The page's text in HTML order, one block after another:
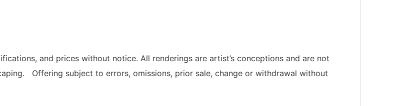
and prices without notice. All renderings are artist’s conceptions and are not
Offering subject to errors, omissions, prior sale, change or withdrawal without